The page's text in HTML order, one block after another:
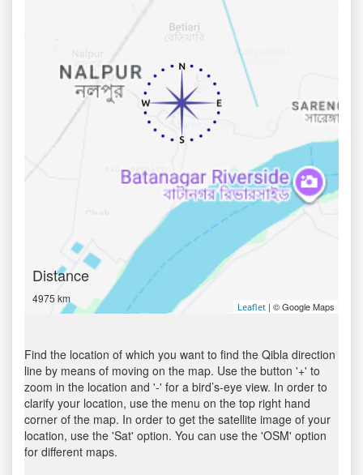
Distance
4975 km
Leaflet | © Google Maps
Find the location of which you want to find the Qibla direction
line by means of moving on the map. Use the button '+' to
zoom in the location and '-' for a bird’s-eye view. In order to
clarify your location, use the menu on the top right hand
corner of the map. In order to get the satellite image of your
location, use the 'Sat' option. You can use the 'OSM' option
for different maps.